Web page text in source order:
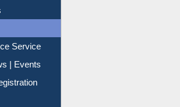
Service
| Events